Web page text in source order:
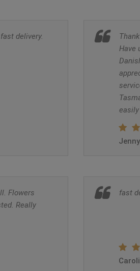
delivery.
Have
Jenny
Flowers
Really
fast